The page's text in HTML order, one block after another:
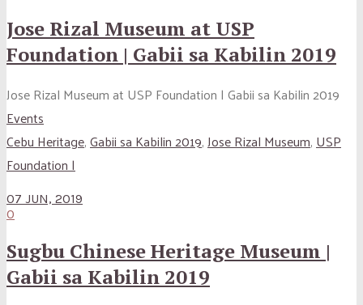
Jose Rizal Museum at USP
Foundation | Gabii sa Kabilin 2019
Jose Rizal Museum at USP Foundation | Gabii sa Kabilin 2019
Events
Cebu Heritage,Gabii sa Kabilin 2019,Jose Rizal Museum,USP
Foundation |
07 JUN, 2019
0
Sugbu Chinese Heritage Museum |
Gabii sa Kabilin 2019